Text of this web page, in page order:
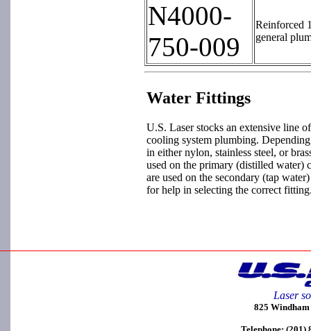
N4000-
750-009
Reinforced
general
Water Fittings
U.S. Laser stocks an extensive line
cooling system plumbing.
in either nylon, stainless steel, or
used on the primary (distilled
are used on the secondary (tap
for help in selecting the correct
Laser
825